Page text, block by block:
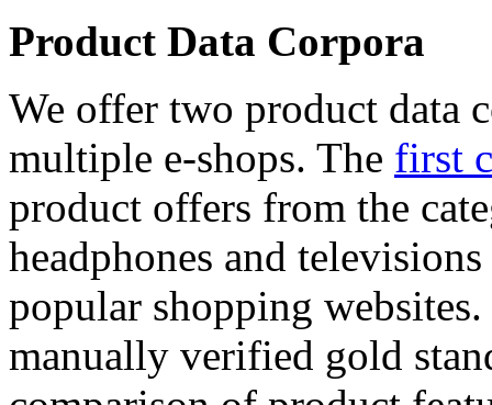
Product Data Corpora
We offer two product data
multiple e-shops. The first
product offers from the
headphones and
popular shopping
manually verified gold